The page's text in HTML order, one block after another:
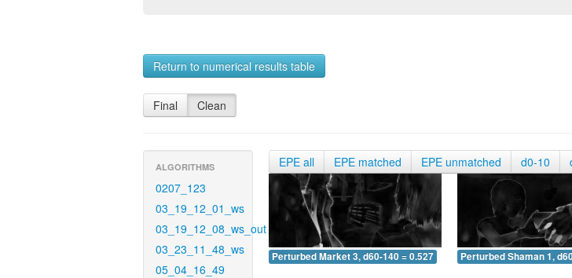
Return to numerical results table
Final Clean
ALGORITHMS
0207_123
03_19_12_01_ws
03_19_12_08_ws_out
03_23_11_48_ws
05_04_16_49
EPE all EPE matched EPE unmatched d0-10
Perturbed Market 3, d60-140 = 0.527 Perturbed Shaman 1,